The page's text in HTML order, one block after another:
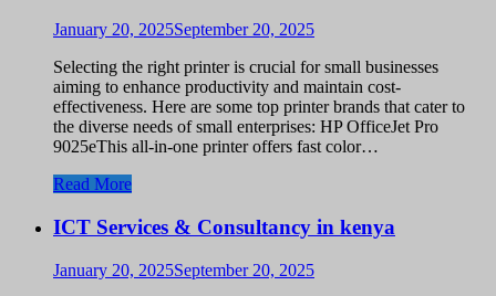
January 20, 2025September 20, 2025
Selecting the right printer is crucial for small businesses
aiming to enhance productivity and maintain cost-
effectiveness. Here are some top printer brands that cater to
the diverse needs of small enterprises: HP OfficeJet Pro
9025eThis all-in-one printer offers fast color…
Read More
ICT Services & Consultancy in kenya
January 20, 2025September 20, 2025